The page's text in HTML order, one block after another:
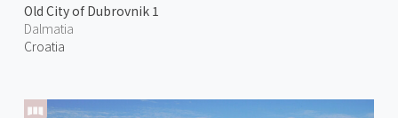
Old City of Dubrovnik 1
Dalmatia
Croatia